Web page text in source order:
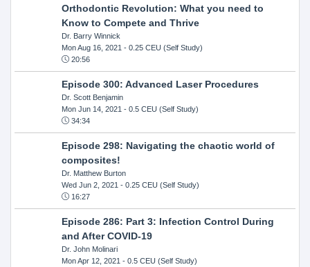
Orthodontic Revolution: What you need to
Know to Compete and Thrive
Dr. Barry Winnick
Mon Aug 16, 2021 - 0.25 CEU (Self Study)
20:56
Episode 300: Advanced Laser Procedures
Dr. Scott Benjamin
Mon Jun 14, 2021 - 0.5 CEU (Self Study)
34:34
Episode 298: Navigating the chaotic world of
composites!
Dr. Matthew Burton
Wed Jun 2, 2021 - 0.25 CEU (Self Study)
16:27
Episode 286: Part 3: Infection Control During
and After COVID-19
Dr. John Molinari
Mon Apr 12, 2021 - 0.5 CEU (Self Study)